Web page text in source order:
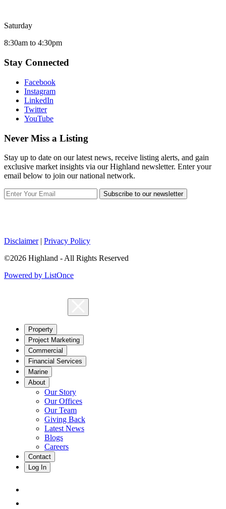
Saturday
8:30am to 4:30pm
Stay Connected
Facebook
Instagram
LinkedIn
Twitter
YouTube
Never Miss a Listing
Stay up to date on our latest news, receive listing alerts, and gain
exclusive market insights via our Highland newsletter. Enter your
email below to join our national network.
Subscribe to our newsletter
Disclaimer| Privacy Policy
©2026 Highland - All Rights Reserved
Powered by ListOnce
Property
Project Marketing
Commercial
Financial Services
Marine
About
Our Story
Our Offices
Our Team
Giving Back
Latest News
Blogs
Careers
Contact
Log In